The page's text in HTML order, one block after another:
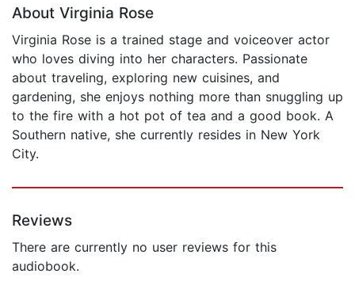
About Virginia Rose
Virginia Rose is a trained stage and voiceover actor
who loves diving into her characters. Passionate
about traveling, exploring new cuisines, and
gardening, she enjoys nothing more than snuggling up
to the fire with a hot pot of tea and a good book. A
Southern native, she currently resides in New York
City.
Reviews
There are currently no user reviews for this
audiobook.